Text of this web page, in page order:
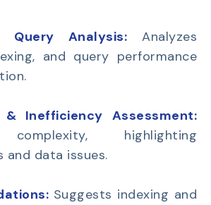
Query Analysis: Analyzes
and query performance
& Inefficiency Assessment:
complexity, highlighting
and data issues.
Suggests indexing and